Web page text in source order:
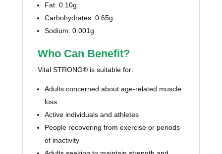
Fat: 0.10g
Carbohydrates: 0.65g
Sodium: 0.001g
Who Can Benefit?
Vital STRONG® is suitable for:
Adults concerned about age-related muscle
loss
Active individuals and athletes
People recovering from exercise or periods
of inactivity